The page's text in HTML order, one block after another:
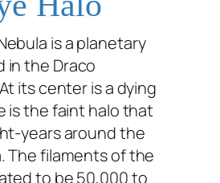
is a planetary
in the Draco
its center is a dying
is the faint halo that
years around the
The filaments of the
to be 50,000 to